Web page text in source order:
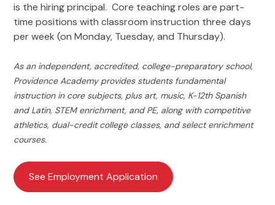
is the hiring principal. Core teaching roles are part-
time positions with classroom instruction three days
per week (on Monday, Tuesday, and Thursday).
As an independent, accredited, college-preparatory school,
Providence Academy provides students fundamental
instruction in core subjects, plus art, music, K-12th Spanish
and Latin, STEM enrichment, and PE, along with competitive
athletics, dual-credit college classes, and select enrichment
courses.
See Employment Application